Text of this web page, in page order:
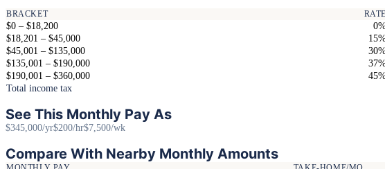
BRACKET RATE
$0 – $18,200
$18,201 – $45,000
$45,001 – $135,000
$135,001 – $190,000
$190,001 – $360,000
Total income tax
See This Monthly Pay As
$345,000/yr$200/hr$7,500/wk
Compare With Nearby Monthly Amounts